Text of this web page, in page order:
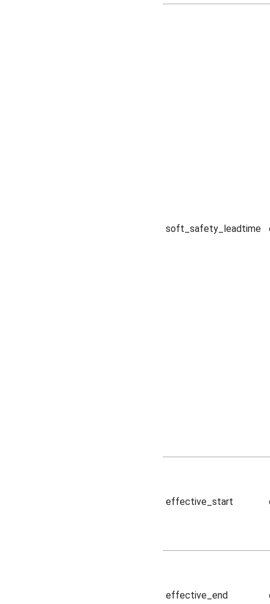
soft_safety_leadtime
effective_start
effective_end